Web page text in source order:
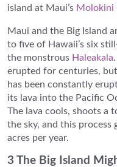
island at Maui’s Molokini
Maui and the Big Island
to five of Hawaii’s six
the monstrous Haleakala
erupted for centuries, but
has been constantly
its lava into the Pacific
The lava cools, shoots a
the sky, and this process
acres per year.
3 The Big Island